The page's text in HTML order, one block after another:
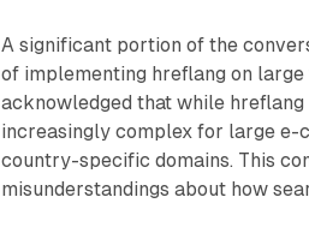
A significant portion of the
of implementing hreflang on
acknowledged that while
increasingly complex for large
country-specific domains. This
misunderstandings about how